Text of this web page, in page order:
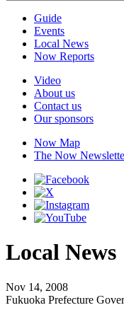
Guide
Events
Local News
Now Reports
Video
About us
Contact us
Our sponsors
Now Map
The Now
Local News
Nov 14, 2008
Fukuoka Prefecture